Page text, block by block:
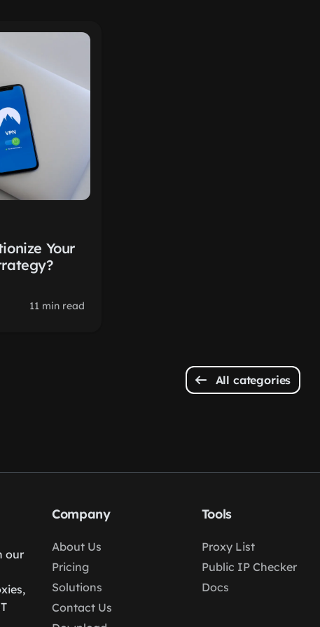
Your
11 min read
All categories
our
Company
About Us
Pricing
Solutions
Contact Us
Tools
Proxy List
Public IP Checker
Docs